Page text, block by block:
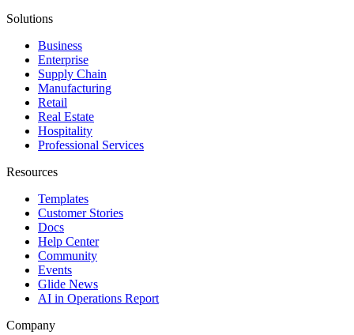
Solutions
Business
Enterprise
Supply Chain
Manufacturing
Retail
Real Estate
Hospitality
Professional Services
Resources
Templates
Customer Stories
Docs
Help Center
Community
Events
Glide News
AI in Operations Report
Company